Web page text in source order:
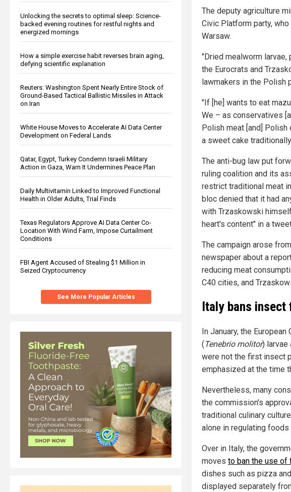
Unlocking the secrets to optimal sleep: Science-
backed evening routines for restful nights and
energized mornings
How a simple exercise habit reverses brain aging,
defying scientific explanation
Reuters: Washington Spent Nearly Entire Stock of
Ground-Based Tactical Ballistic Missiles in Attack
on Iran
White House Moves to Accelerate AI Data Center
Development on Federal Lands
Qatar, Egypt, Turkey Condemn Israeli Military
Action in Gaza, Warn It Undermines Peace Plan
Daily Multivitamin Linked to Improved Functional
Health in Older Adults, Trial Finds
Texas Regulators Approve AI Data Center Co-
Location With Wind Farm, Impose Curtailment
Conditions
FBI Agent Accused of Stealing $1 Million in
Seized Cryptocurrency
See More Popular Articles
The deputy agriculture
Civic Platform party,
Warsaw.
"Dried mealworm
the Eurocrats and
lawmakers in the Polish
"If [he] wants to eat
We – as conservatives
Polish meat [and] Polish
a sweet cake
The anti-bug law put
ruling coalition and its
restrict traditional meat
bloc denied that it had
with Trzaskowski
heart's content" in a
The campaign arose
newspaper about a
reducing meat
C40 cities, and
Italy bans insect
In January, the
(Tenebrio molitor) larvae
were not the first insect
emphasized at the time
Nevertheless, many
the commission's
traditional culinary
alone in regulating
Over in Italy, the
moves to ban the use of
dishes such as pizza
displayed separately